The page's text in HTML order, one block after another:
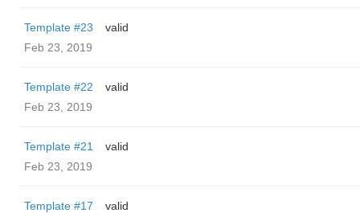
Template #23
valid
Feb 23, 2019
Template #22
valid
Feb 23, 2019
Template #21
valid
Feb 23, 2019
Template #17
valid